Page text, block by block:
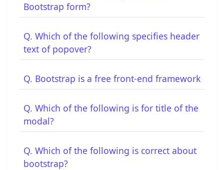
Bootstrap form?
Q. Which of the following specifies header
text of popover?
Q. Bootstrap is a free front-end framework
Q. Which of the following is for title of the
modal?
Q. Which of the following is correct about
bootstrap?